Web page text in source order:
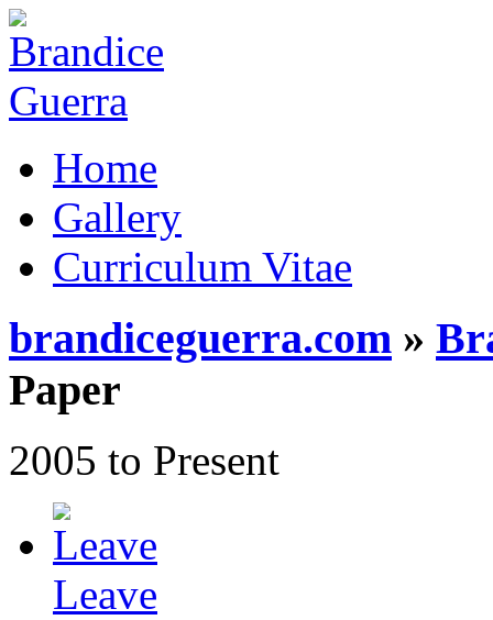
Home
Gallery
Curriculum Vitae
brandiceguerra.com »
Paper
2005 to Present
Leave